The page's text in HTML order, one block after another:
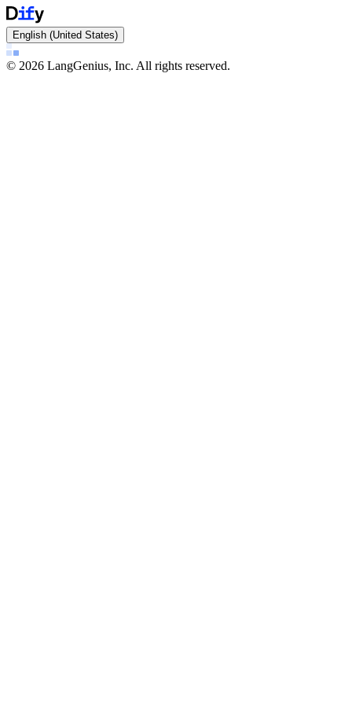
English (United States)
© 2026 LangGenius, Inc. All rights reserved.